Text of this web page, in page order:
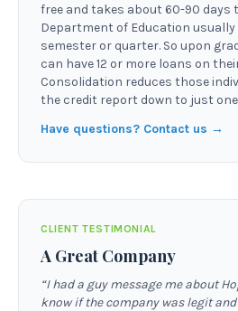
free and takes about 60-90 days
Department of Education
semester or quarter. So upon
can have 12 or more loans on
Consolidation reduces those
the credit report down to just
Have questions? Contact us →
CLIENT TESTIMONIAL
A Great Company
“I had a guy message me about
know if the company was legit